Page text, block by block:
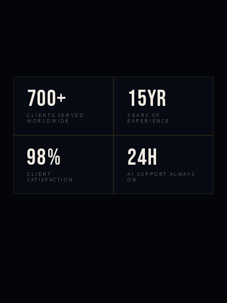
700+
CLIENTS SERVED
WORLDWIDE
15yr
YEARS OF
EXPERIENCE
98%
CLIENT
SATISFACTION
24h
AI SUPPORT ALWAYS
ON